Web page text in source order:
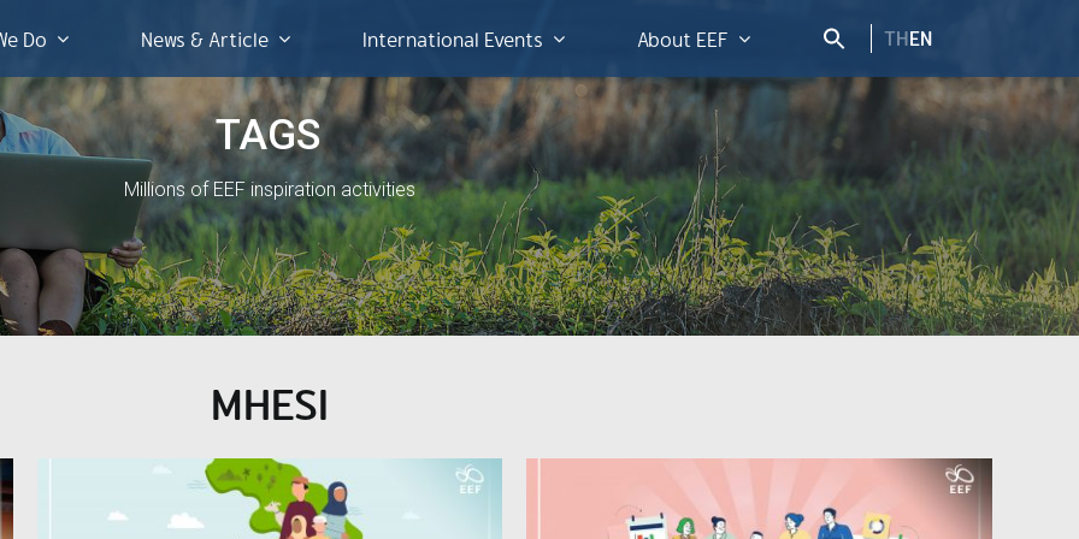
Do News & Article International Events About EEF THEN
TAGS
Millions of EEF inspiration activities
MHESI